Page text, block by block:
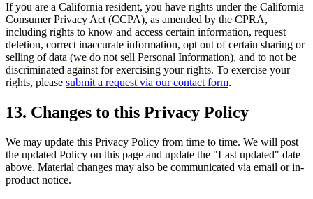
If you are a California resident, you have rights under the California
Consumer Privacy Act (CCPA), as amended by the CPRA,
including rights to know and access certain information, request
deletion, correct inaccurate information, opt out of certain sharing or
selling of data (we do not sell Personal Information), and to not be
discriminated against for exercising your rights. To exercise your
rights, please submit a request via our contact form.
13. Changes to this Privacy Policy
We may update this Privacy Policy from time to time. We will post
the updated Policy on this page and update the "Last updated" date
above. Material changes may also be communicated via email or in-
product notice.